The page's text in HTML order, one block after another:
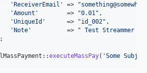
'ReceiverEmail ' => "
'Amount '
        =>
"0.01 " ,
'UniqueId '
      =>
"id_002" ,
'Note '
          =>
" Test Streammer 2
executeMassPay( 'Some